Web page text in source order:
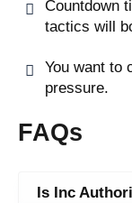
Countdown
tactics will
You want to
pressure.
FAQs
Is Inc